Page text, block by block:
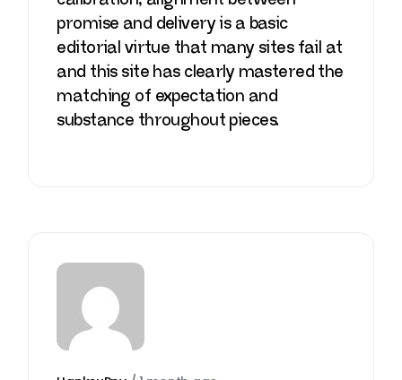
promise and delivery is a basic
editorial virtue that many sites fail at
and this site has clearly mastered the
matching of expectation and
substance throughout pieces.